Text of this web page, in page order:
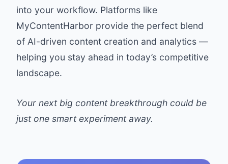
into your workflow. Platforms like
MyContentHarbor provide the perfect blend
of AI-driven content creation and analytics —
helping you stay ahead in today’s competitive
landscape.
Your next big content breakthrough could be
just one smart experiment away.